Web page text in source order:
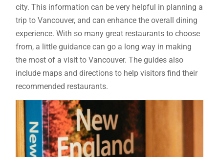
city. This information can be very helpful in planning a
trip to Vancouver, and can enhance the overall dining
experience. With so many great restaurants to choose
from, a little guidance can go a long way in making
the most of a visit to Vancouver. The guides also
include maps and directions to help visitors find their
recommended restaurants.